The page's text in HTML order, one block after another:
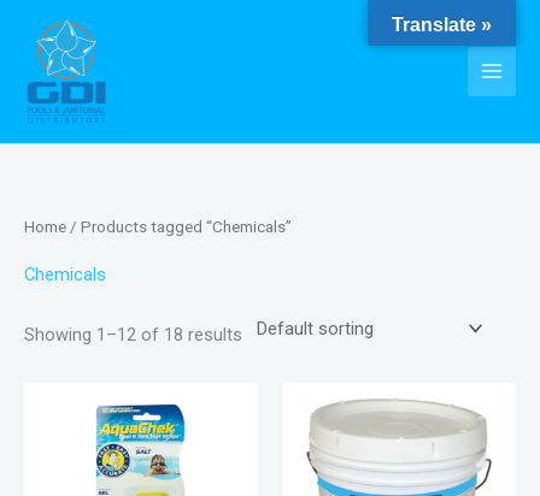
content
Home / Products tagged “Chemicals”
Chemicals
Showing 1–12 of 18 results
Translate »